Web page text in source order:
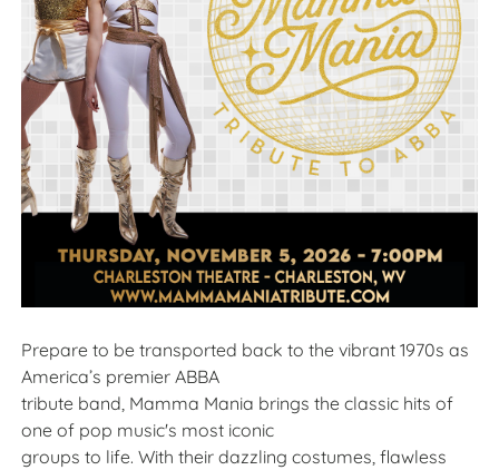
Prepare to be transported back to the vibrant 1970s as
America’s premier ABBA
tribute band, Mamma Mania brings the classic hits of
one of pop music's most iconic
groups to life. With their dazzling costumes, flawless